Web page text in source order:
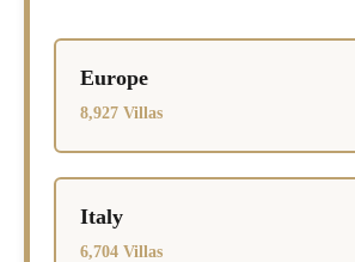
Europe
8,927 Villas
Italy
6,704 Villas